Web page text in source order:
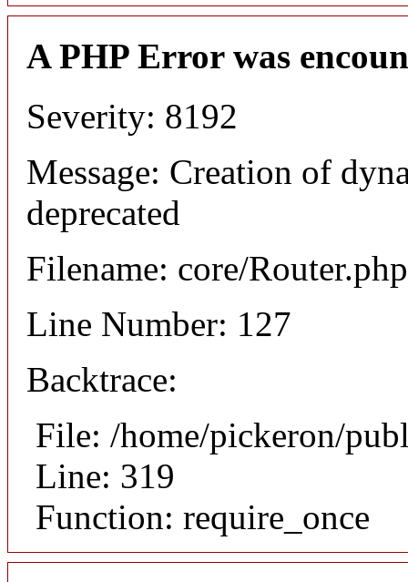
A PHP Error was
Severity: 8192
Message: Creation of
deprecated
Filename: core/Router.php
Line Number: 127
Backtrace:
File: /home/pickeron/
Line: 319
Function: require_once